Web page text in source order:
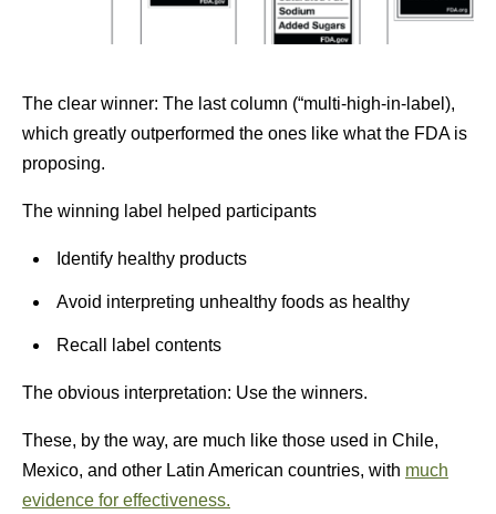
The clear winner: The last column (“multi-high-in-label),
which greatly outperformed the ones like what the FDA is
proposing.
The winning label helped participants
Identify healthy products
Avoid interpreting unhealthy foods as healthy
Recall label contents
The obvious interpretation: Use the winners.
These, by the way, are much like those used in Chile,
Mexico, and other Latin American countries, with much
evidence for effectiveness.